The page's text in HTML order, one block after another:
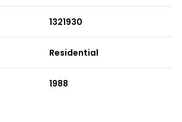
1321930
Residential
1988